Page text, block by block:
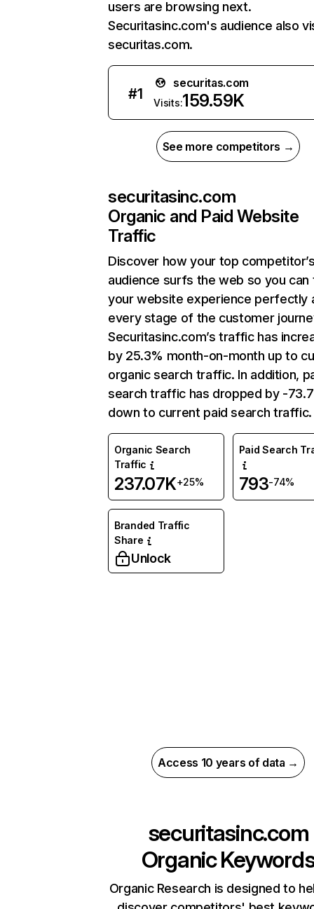
users are browsing next.
Securitasinc.com's audience also
securitas.com.
#1
securitas.com
Visits:159.59K
See more competitors →
securitasinc.com
Organic and Paid Website
Traffic
Discover how your top
audience surfs the web so you can
your website experience perfectly
every stage of the customer
Securitasinc.com’s traffic has
by 25.3% month-on-month up to
organic search traffic. In addition,
search traffic has dropped by -
down to current paid search traffic.
Organic Search
Traffic
237.07K+25%
Paid Search
793-74%
Branded Traffic
Share
Unlock
Access 10 years of data →
securitasinc.com
Organic
Organic Research is designed to